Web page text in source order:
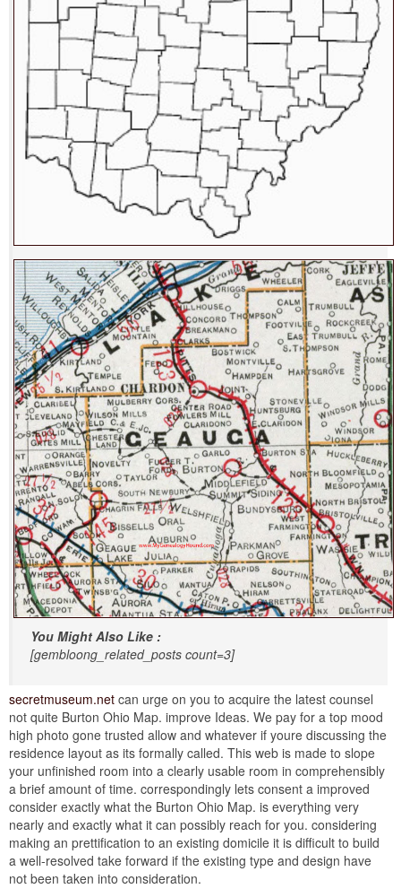
You Might Also Like :
[gembloong_related_posts count=3]
secretmuseum.net can urge on you to acquire the latest counsel
not quite Burton Ohio Map. improve Ideas. We pay for a top mood
high photo gone trusted allow and whatever if youre discussing the
residence layout as its formally called. This web is made to slope
your unfinished room into a clearly usable room in comprehensibly
a brief amount of time. correspondingly lets consent a improved
consider exactly what the Burton Ohio Map. is everything very
nearly and exactly what it can possibly reach for you. considering
making an prettification to an existing domicile it is difficult to build
a well-resolved take forward if the existing type and design have
not been taken into consideration.